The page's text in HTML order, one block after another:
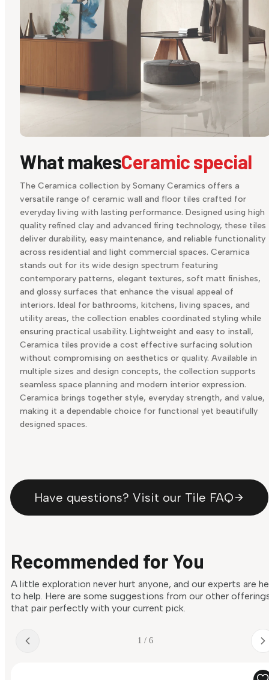
What makesCeramic special
The Ceramica collection by Somany Ceramics offers a
versatile range of ceramic wall and floor tiles crafted for
everyday living with lasting performance. Designed using high
quality refined clay and advanced firing technology, these tiles
deliver durability, easy maintenance, and reliable functionality
across residential and light commercial spaces. Ceramica
stands out for its wide design spectrum featuring
contemporary patterns, elegant textures, soft matt finishes,
and glossy surfaces that enhance the visual appeal of
interiors. Ideal for bathrooms, kitchens, living spaces, and
utility areas, the collection enables coordinated styling while
ensuring practical usability. Lightweight and easy to install,
Ceramica tiles provide a cost effective surfacing solution
without compromising on aesthetics or quality. Available in
multiple sizes and design concepts, the collection supports
seamless space planning and modern interior expression.
Ceramica brings together style, everyday strength, and value,
making it a dependable choice for functional yet beautifully
designed spaces.
Have questions? Visit our Tile FAQ
Recommended for You
A little exploration never hurt anyone, and our experts are
to help. Here are some suggestions from our other
that pair perfectly with your current pick.
1 / 6